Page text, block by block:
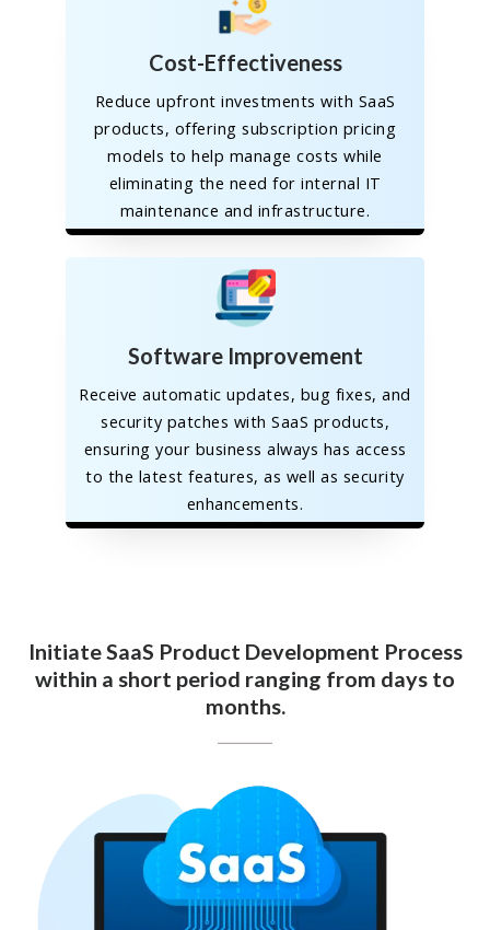
Cost-Effectiveness
Reduce upfront investments with SaaS
products, offering subscription pricing
models to help manage costs while
eliminating the need for internal IT
maintenance and infrastructure.
Software Improvement
Receive automatic updates, bug fixes, and
security patches with SaaS products,
ensuring your business always has access
to the latest features, as well as security
enhancements.
Initiate SaaS Product Development Process
within a short period ranging from days to
months.